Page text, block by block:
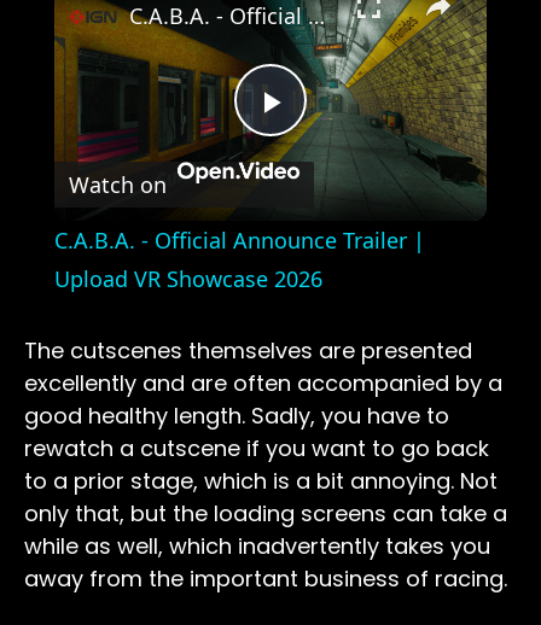
Play
Video
C.A.B.A. - Official Announce Trailer | Upload VR Showcase 2026
Watch on
C.A.B.A. - Official Announce Trailer |
Upload VR Showcase 2026
The cutscenes themselves are presented
excellently and are often accompanied by a
good healthy length. Sadly, you have to
rewatch a cutscene if you want to go back
to a prior stage, which is a bit annoying. Not
only that, but the loading screens can take a
while as well, which inadvertently takes you
away from the important business of racing.